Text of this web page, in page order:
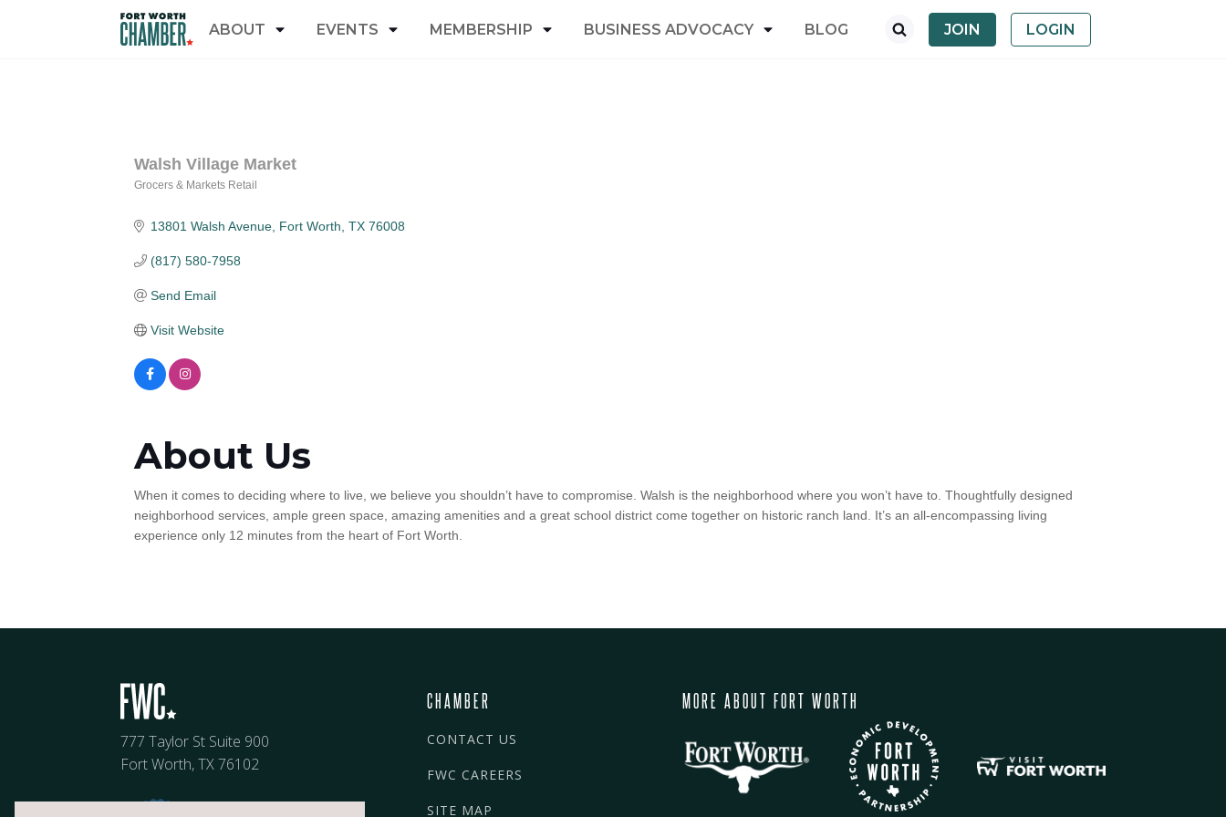
ABOUT EVENTS MEMBERSHIP BUSINESS ADVOCACY BLOG JOIN LOGIN
Walsh Village Market
Grocers & Markets Retail
13801 Walsh Avenue Fort Worth TX 76008
(817) 580-7958
Send Email
Visit Website
About Us
When it comes to deciding where to live, we believe you shouldn’t have to compromise. Walsh is the neighborhood where you won’t have to. Thoughtfully designed
neighborhood services, ample green space, amazing amenities and a great school district come together on historic ranch land. It’s an all-encompassing living
experience only 12 minutes from the heart of Fort Worth.
777 Taylor St Suite 900
Fort Worth, TX 76102
CHAMBER
CONTACT US
FWC CAREERS
SITE MAP
MORE ABOUT FORT WORTH